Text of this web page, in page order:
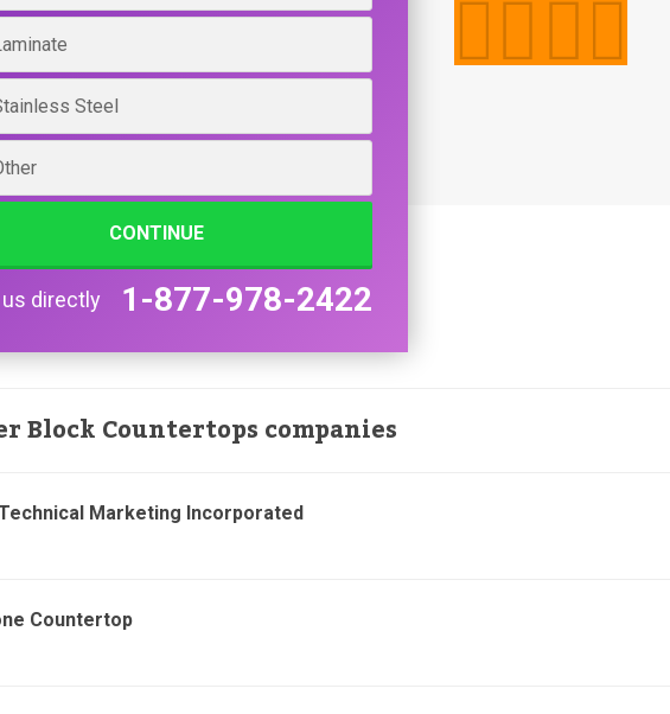
Steel
CONTINUE
us directly 1-877-978-2422
Block Countertops companies
Marketing Incorporated
Countertop